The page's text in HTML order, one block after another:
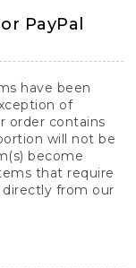
PayPal
have been
of
order contains
will not be
become
that require
from our